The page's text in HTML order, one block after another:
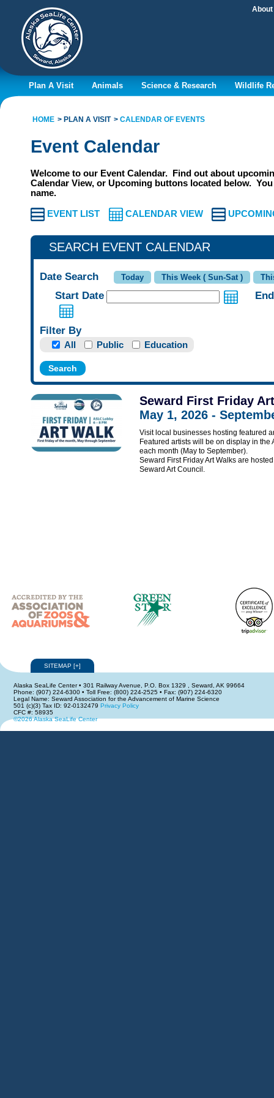
About
Plan A Visit Animals Science & Research Wildlife
HOME PLAN A VISIT CALENDAR OF EVENTS
Event Calendar
Welcome to our Event Calendar. Find out about
Calendar View, or Upcoming buttons located below.
name.
EVENT LIST CALENDAR VIEW
Date Search
Start Date
Filter By
All Public Education
Seward First Friday
May 1, 2026 -
Visit local businesses hosting featured
Featured artists will be on display in the
each month (May to September).
Seward First Friday Art Walks are
Seward Art Council.
SITEMAP [+]
Alaska SeaLife Center • 301 Railway Avenue, P.O. Box 1329 , Seward, AK 99664
Phone: (907) 224-6300 • Toll Free: (800) 224-2525 • Fax: (907) 224-6320
Legal Name: Seward Association for the Advancement of Marine Science
501 (c)(3) Tax ID: 92-0132479 Privacy Policy
CFC #: 58935
©2026 Alaska SeaLife Center